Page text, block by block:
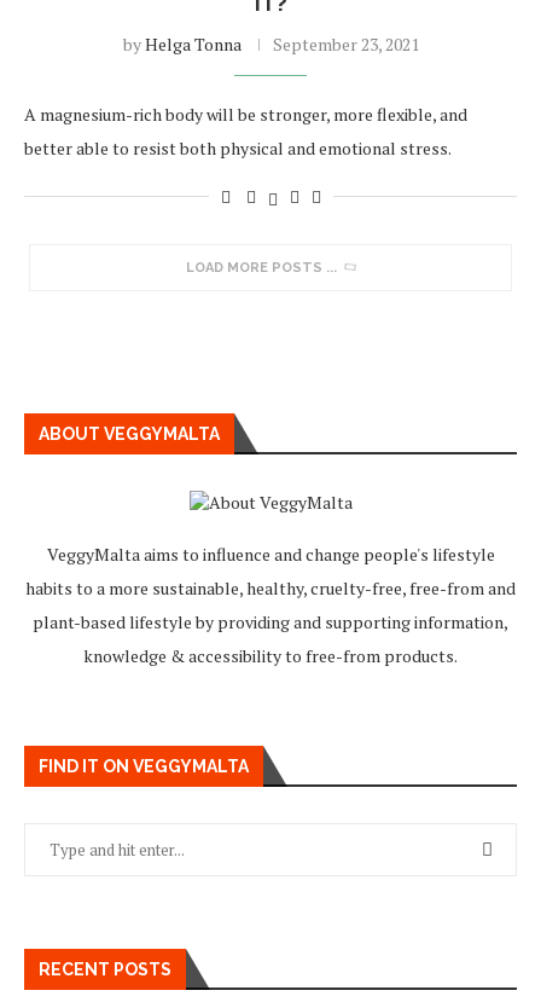
byHelga Tonna September 23, 2021
A magnesium-rich body will be stronger, more flexible, and
better able to resist both physical and emotional stress.
LOAD MORE POSTS
ABOUT VEGGYMALTA
VeggyMalta aims to influence and change people's lifestyle
habits to a more sustainable, healthy, cruelty-free, free-from and
plant-based lifestyle by providing and supporting information,
knowledge & accessibility to free-from products.
FIND IT ON VEGGYMALTA
RECENT POSTS